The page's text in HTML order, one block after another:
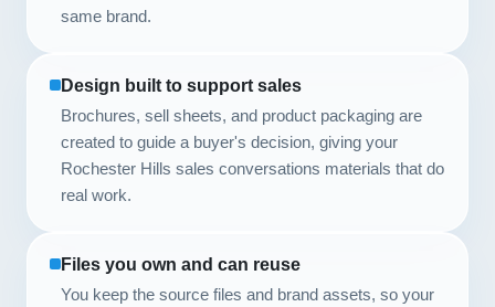
same brand.
Design built to support sales
Brochures, sell sheets, and product packaging are
created to guide a buyer's decision, giving your
Rochester Hills sales conversations materials that do
real work.
Files you own and can reuse
You keep the source files and brand assets, so your